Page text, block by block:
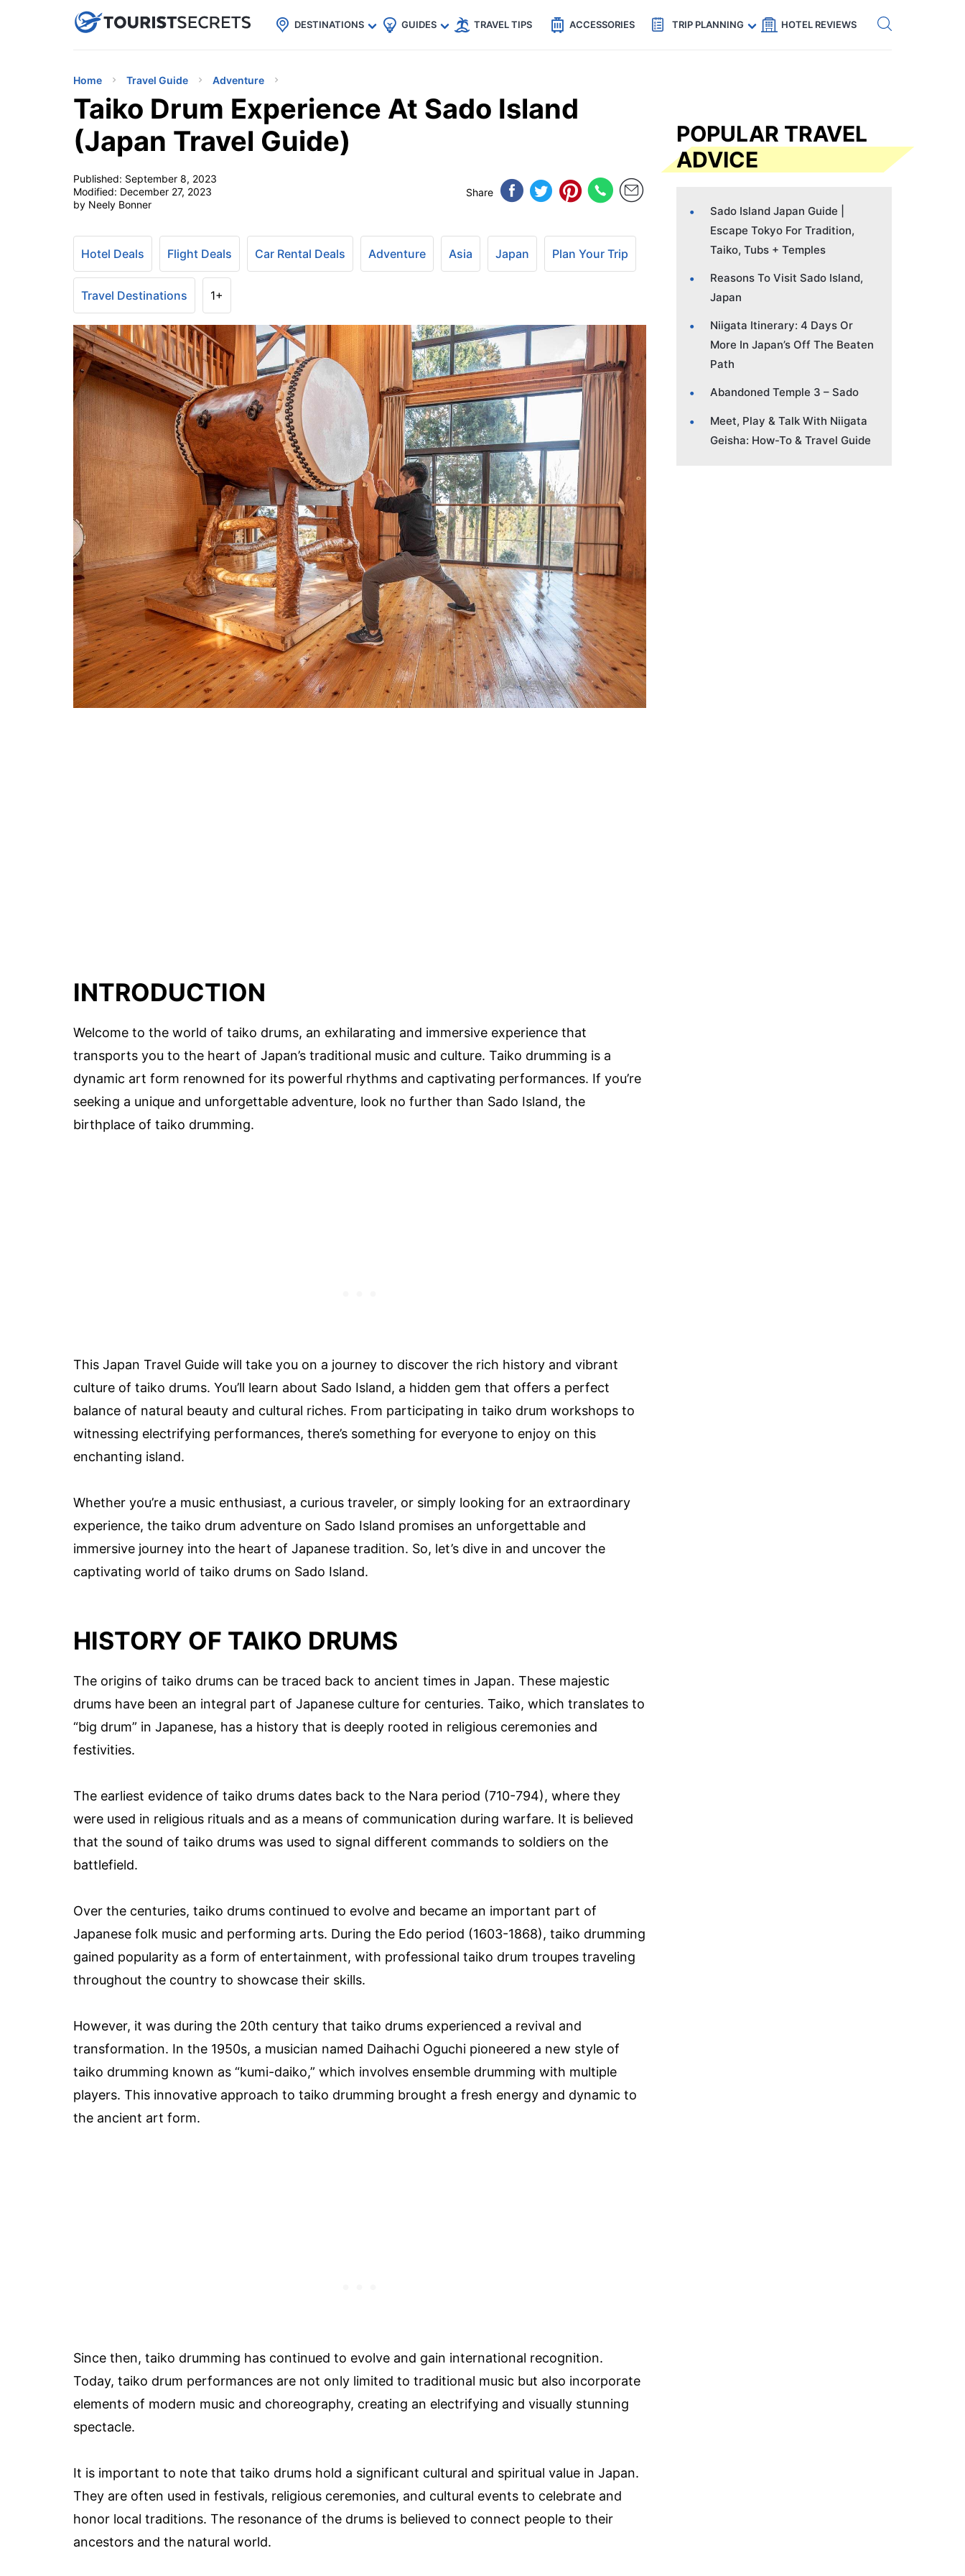
uPhoneCheap eSIM for 150+ Countries🇯🇵
🇹🇭
🇬🇧
🇺🇸
🇩🇪 Code: SECRETS5 — 5% off Get eSIM →
DESTINATIONS GUIDES TRAVEL TIPS ACCESSORIES TRIP PLANNING HOTEL REVIEWS
Home Travel Guide Adventure
Taiko Drum Experience At Sado Island
(Japan Travel Guide)
Published: September 8, 2023
Modified: December 27, 2023
by Neely Bonner
Share
Hotel Deals Flight Deals Car Rental Deals Adventure Asia Japan Plan Your Trip
Travel Destinations 1+
INTRODUCTION
Welcome to the world of taiko drums, an exhilarating and immersive experience that
transports you to the heart of Japan’s traditional music and culture. Taiko drumming is a
dynamic art form renowned for its powerful rhythms and captivating performances. If you’re
seeking a unique and unforgettable adventure, look no further than Sado Island, the
birthplace of taiko drumming.
This Japan Travel Guide will take you on a journey to discover the rich history and vibrant
culture of taiko drums. You’ll learn about Sado Island, a hidden gem that offers a perfect
balance of natural beauty and cultural riches. From participating in taiko drum workshops to
witnessing electrifying performances, there’s something for everyone to enjoy on this
enchanting island.
Whether you’re a music enthusiast, a curious traveler, or simply looking for an extraordinary
experience, the taiko drum adventure on Sado Island promises an unforgettable and
immersive journey into the heart of Japanese tradition. So, let’s dive in and uncover the
captivating world of taiko drums on Sado Island.
HISTORY OF TAIKO DRUMS
The origins of taiko drums can be traced back to ancient times in Japan. These majestic
drums have been an integral part of Japanese culture for centuries. Taiko, which translates to
“big drum” in Japanese, has a history that is deeply rooted in religious ceremonies and
festivities.
The earliest evidence of taiko drums dates back to the Nara period (710-794), where they
were used in religious rituals and as a means of communication during warfare. It is believed
that the sound of taiko drums was used to signal different commands to soldiers on the
battlefield.
Over the centuries, taiko drums continued to evolve and became an important part of
Japanese folk music and performing arts. During the Edo period (1603-1868), taiko drumming
gained popularity as a form of entertainment, with professional taiko drum troupes traveling
throughout the country to showcase their skills.
However, it was during the 20th century that taiko drums experienced a revival and
transformation. In the 1950s, a musician named Daihachi Oguchi pioneered a new style of
taiko drumming known as “kumi-daiko,” which involves ensemble drumming with multiple
players. This innovative approach to taiko drumming brought a fresh energy and dynamic to
the ancient art form.
Since then, taiko drumming has continued to evolve and gain international recognition.
Today, taiko drum performances are not only limited to traditional music but also incorporate
elements of modern music and choreography, creating an electrifying and visually stunning
spectacle.
It is important to note that taiko drums hold a significant cultural and spiritual value in Japan.
They are often used in festivals, religious ceremonies, and cultural events to celebrate and
honor local traditions. The resonance of the drums is believed to connect people to their
ancestors and the natural world.
POPULAR TRAVEL
ADVICE
Sado Island Japan Guide |
Escape Tokyo For Tradition,
Taiko, Tubs + Temples
Reasons To Visit Sado Island,
Japan
Niigata Itinerary: 4 Days Or
More In Japan’s Off The Beaten
Path
Abandoned Temple 3 – Sado
Meet, Play & Talk With Niigata
Geisha: How-To & Travel Guide